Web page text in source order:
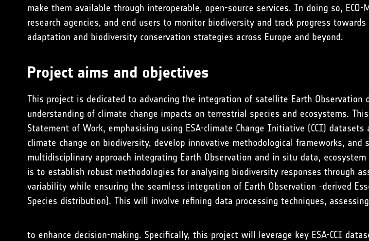
make them available through interoperable, open-source services. In doing so,
research agencies, and end users to monitor biodiversity and track progress
adaptation and biodiversity conservation strategies across Europe and beyond.
Project aims and objectives
This project is dedicated to advancing the integration of satellite Earth
understanding of climate change impacts on terrestrial species and ecosystems.
Statement of Work, emphasising using ESA-climate Change Initiative (CCI)
climate change on biodiversity, develop innovative methodological frameworks,
multidisciplinary approach integrating Earth Observation and in situ data,
is to establish robust methodologies for analysing biodiversity responses through
variability while ensuring the seamless integration of Earth Observation -derived
Species distribution). This will involve refining data processing techniques,
to enhance decision-making. Specifically, this project will leverage key ESA-CCI